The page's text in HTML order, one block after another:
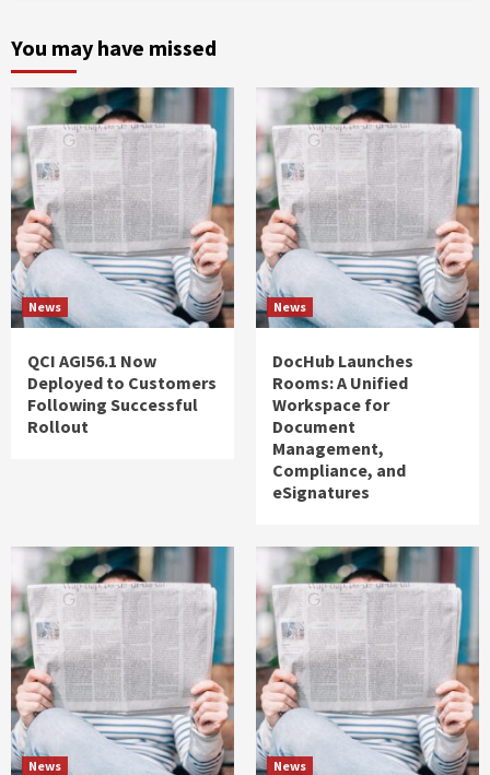
You may have missed
News
QCI AGI56.1 Now
Deployed to Customers
Following Successful
Rollout
News
DocHub Launches
Rooms: A Unified
Workspace for
Document
Management,
Compliance, and
eSignatures
News News